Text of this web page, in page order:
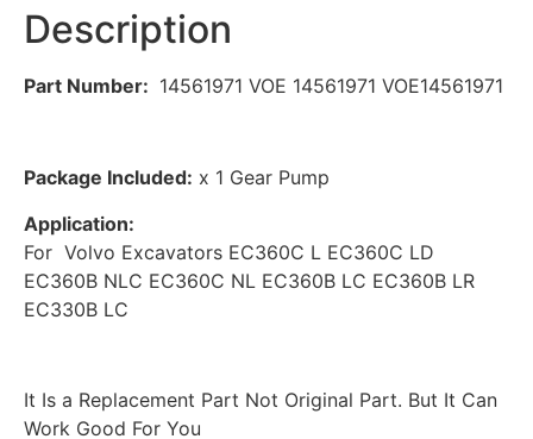
Description
Part Number: 14561971 VOE 14561971 VOE14561971
Package Included: x 1 Gear Pump
Application:
For Volvo Excavators EC360C L EC360C LD
EC360B NLC EC360C NL EC360B LC EC360B LR
EC330B LC
It Is a Replacement Part Not Original Part. But It Can
Work Good For You